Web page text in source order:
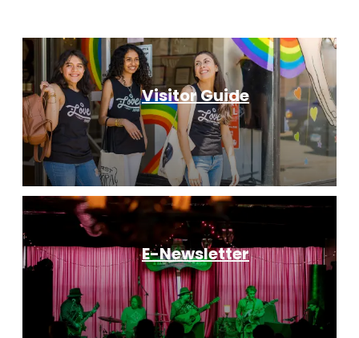
Visitor Guide
E-Newsletter